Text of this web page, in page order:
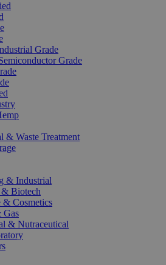
Grade
Grade
& Waste Treatment
& Industrial
Biotech
& Cosmetics
Gas
& Nutraceutical